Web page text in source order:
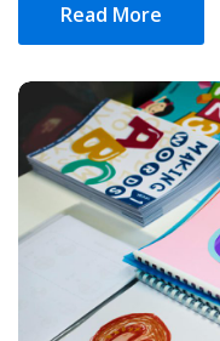
Read More